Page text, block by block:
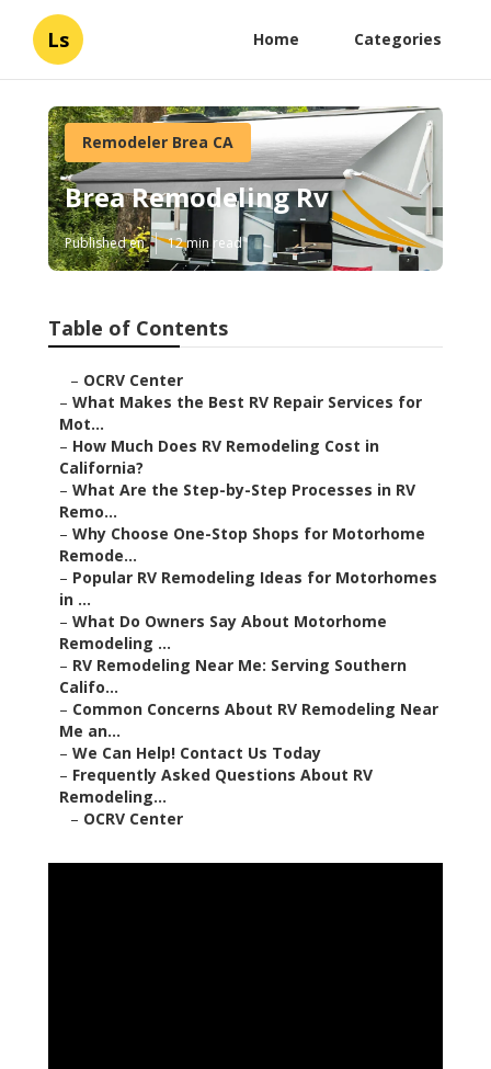
Ls Home Categories
Remodeler Brea CA
Brea Remodeling Rv
Published en 12 min read
Table of Contents
– OCRV Center
– What Makes the Best RV Repair Services for
Mot...
– How Much Does RV Remodeling Cost in
California?
– What Are the Step-by-Step Processes in RV
Remo...
– Why Choose One-Stop Shops for Motorhome
Remode...
– Popular RV Remodeling Ideas for Motorhomes
in ...
– What Do Owners Say About Motorhome
Remodeling ...
– RV Remodeling Near Me: Serving Southern
Califo...
– Common Concerns About RV Remodeling Near
Me an...
– We Can Help! Contact Us Today
– Frequently Asked Questions About RV
Remodeling...
– OCRV Center